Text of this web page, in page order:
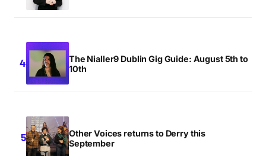
The Nialler9 Dublin Gig Guide: August 5th to
10th
Other Voices returns to Derry this
September